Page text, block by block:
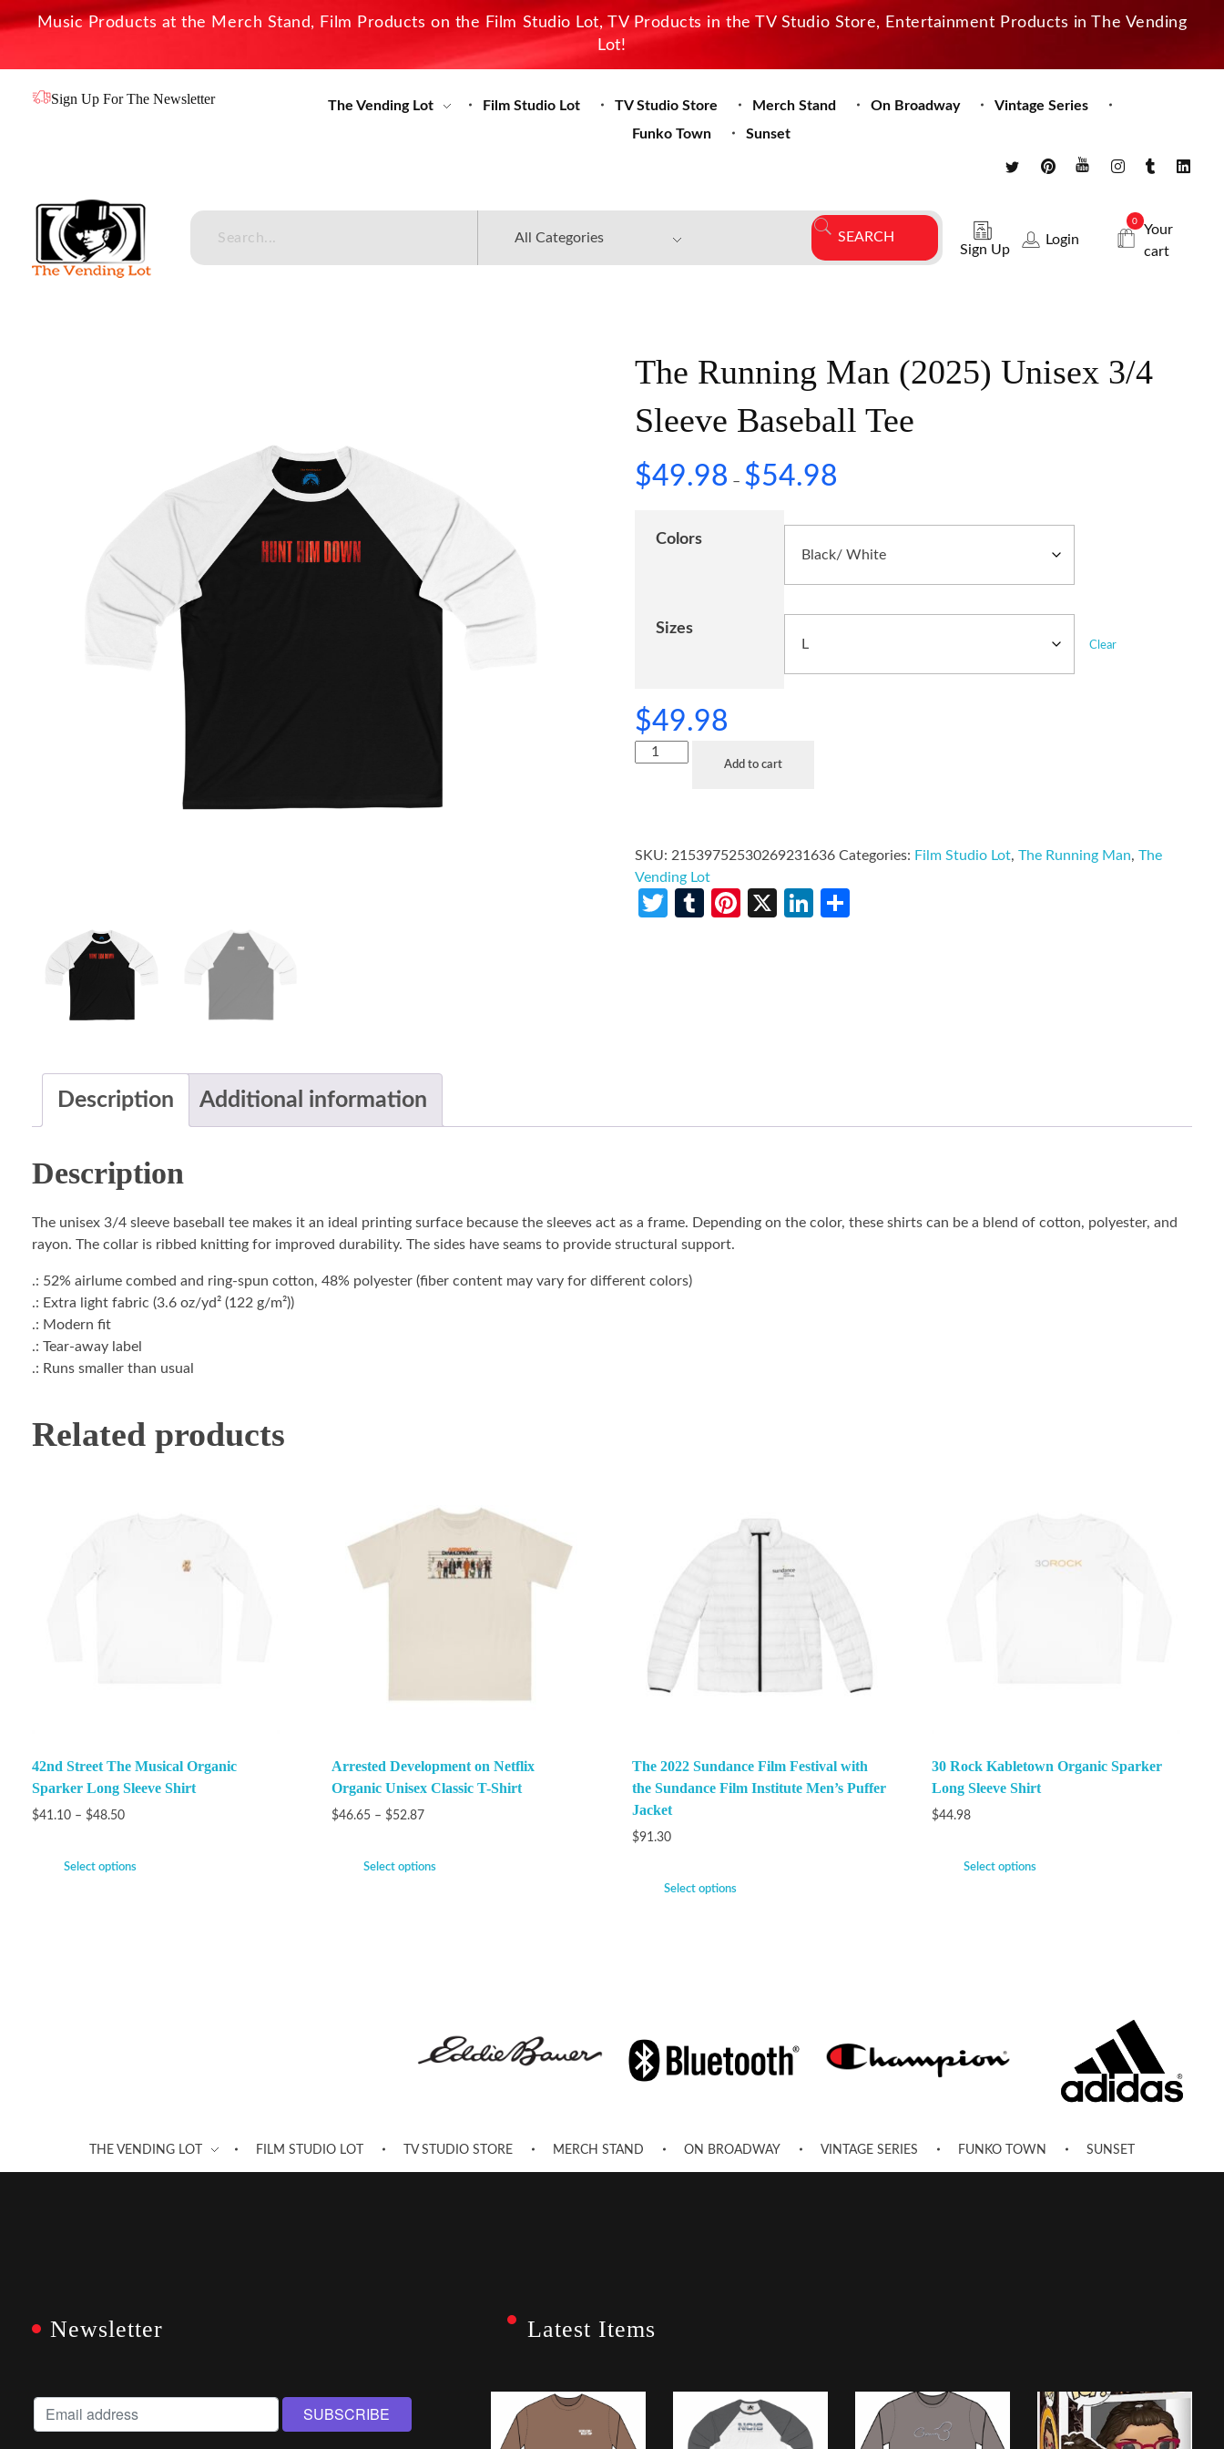
Music Products at the Merch Stand, Film Products on the Film Studio Lot, TV Products in the TV Studio Store, Entertainment Products in The Vending
Lot!
Sign Up For The Newsletter The Vending Lot Film Studio Lot TV Studio Store Merch Stand On Broadway
Vintage Series
Funko Town
Sunset
Sign Up
Login
0
Your
cart
The Running Man (2025) Unisex 3/4
Sleeve Baseball Tee
$49.98 – $54.98
Colors
Sizes
Clear
$49.98
Add to cart
SKU: 21539752530269231636 Categories: Film Studio Lot,The Running Man,The
Vending Lot
Twitter
TumblrPinterest
X LinkedIn
Description Additional information
Description
The unisex 3/4 sleeve baseball tee makes it an ideal printing surface because the sleeves act as a frame. Depending on the color, these shirts can be a blend of cotton, polyester, and
rayon. The collar is ribbed knitting for improved durability. The sides have seams to provide structural support.
.: 52% airlume combed and ring-spun cotton, 48% polyester (fiber content may vary for different colors)
.: Extra light fabric (3.6 oz/yd² (122 g/m²))
.: Modern fit
.: Tear-away label
.: Runs smaller than usual
Related products
42nd Street The Musical Organic
Sparker Long Sleeve Shirt
$41.10 – $48.50
Select options
Arrested Development on Netflix
Organic Unisex Classic T-Shirt
$46.65 – $52.87
Select options
The 2022 Sundance Film Festival with
the Sundance Film Institute Men’s Puffer
Jacket
$91.30
Select options
30 Rock Kabletown Organic Sparker
Long Sleeve Shirt
$44.98
Select options
THE VENDING LOT FILM STUDIO LOT TV STUDIO STORE MERCH STAND ON BROADWAY VINTAGE SERIES FUNKO TOWN SUNSET
Newsletter Latest Items